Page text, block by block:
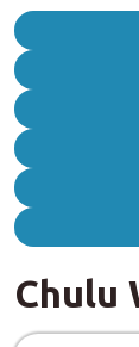
Chulu